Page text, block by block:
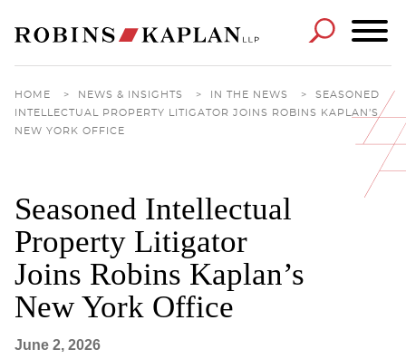
HOME > NEWS & INSIGHTS > IN THE NEWS >
SEASONED
INTELLECTUAL PROPERTY LITIGATOR JOINS ROBINS KAPLAN’S
NEW YORK OFFICE
Seasoned Intellectual
Property Litigator
Joins Robins Kaplan’s
New York Office
June 2, 2026